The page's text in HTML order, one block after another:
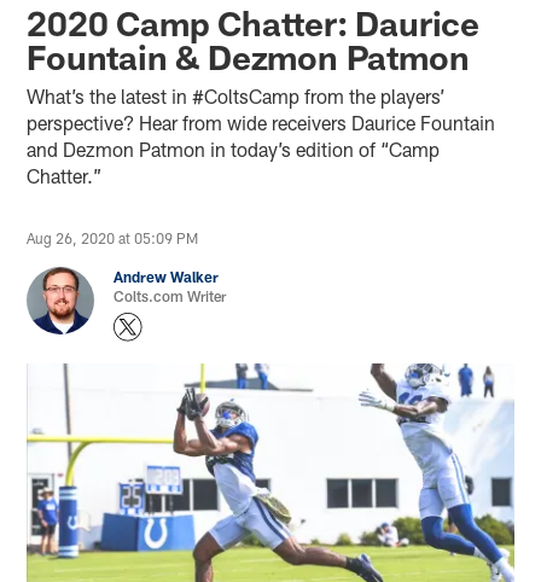
2020 Camp Chatter: Daurice
Fountain & Dezmon Patmon
What’s the latest in #ColtsCamp from the players’
perspective? Hear from wide receivers Daurice Fountain
and Dezmon Patmon in today’s edition of “Camp
Chatter.”
Aug 26, 2020 at 05:09 PM
Andrew Walker
Colts.com Writer